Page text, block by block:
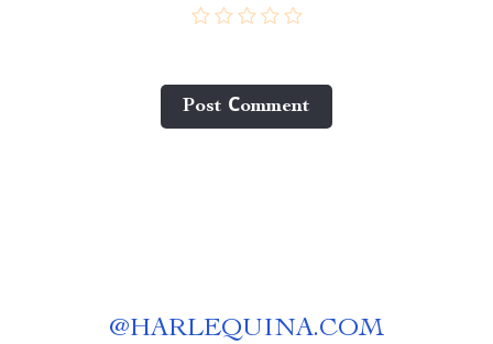
Post Сomment
@HARLEQUINA.COM